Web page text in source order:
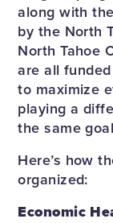
along with
by the North
North Tahoe
are all
to maximize
playing a
the same
Here’s how
organized:
Economic